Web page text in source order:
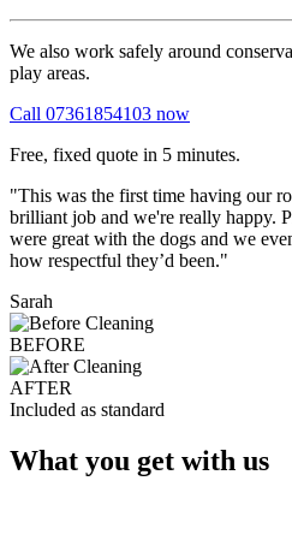
We also work safely around
play areas.
Call 07361854103 now
Free, fixed quote in 5 minutes.
"This was the first time having our
brilliant job and we're really happy.
were great with the dogs and we
how respectful they’d been."
Sarah
BEFORE
AFTER
Included as standard
What you get with us